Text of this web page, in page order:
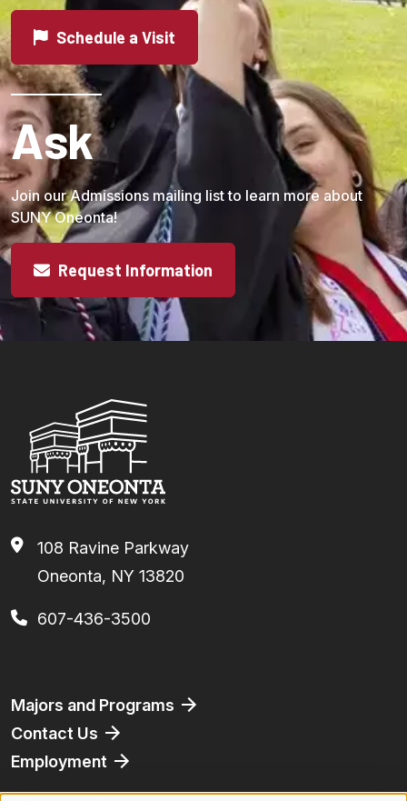
Schedule a Visit
Ask
Join our Admissions mailing list to learn more about
SUNY Oneonta!
Request Information
108 Ravine Parkway
Oneonta, NY 13820
607-436-3500
Footer
Majors and Programs
Contact Us
Employment